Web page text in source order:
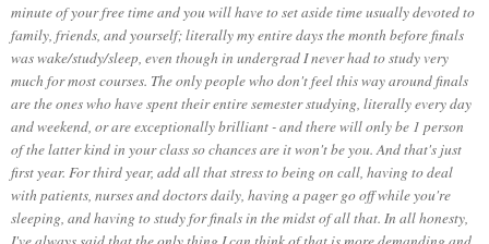
minute of your free time and you will have to set aside time usually devoted to
family, friends, and yourself; literally my entire days the month before finals
was wake/study/sleep, even though in undergrad I never had to study very
much for most courses. The only people who don't feel this way around finals
are the ones who have spent their entire semester studying, literally every day
and weekend, or are exceptionally brilliant - and there will only be 1 person
of the latter kind in your class so chances are it won't be you. And that's just
first year. For third year, add all that stress to being on call, having to deal
with patients, nurses and doctors daily, having a pager go off while you're
sleeping, and having to study for finals in the midst of all that. In all honesty,